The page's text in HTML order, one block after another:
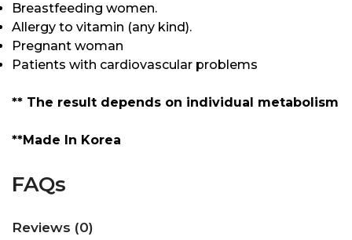
Breastfeeding women.
Allergy to vitamin (any kind).
Pregnant woman
Patients with cardiovascular problems
** The result depends on individual metabolism
**Made In Korea
FAQs
Reviews (0)